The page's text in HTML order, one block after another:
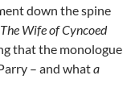
down the spine
The Wife of Cyncoed
that the monologue
– and whata